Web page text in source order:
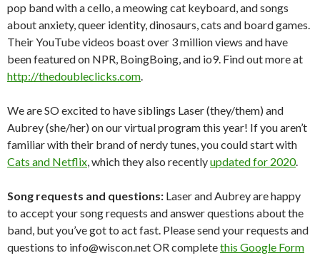
pop band with a cello, a meowing cat keyboard, and songs
about anxiety, queer identity, dinosaurs, cats and board games.
Their YouTube videos boast over 3 million views and have
been featured on NPR, BoingBoing, and io9. Find out more at
http://thedoubleclicks.com.
We are SO excited to have siblings Laser (they/them) and
Aubrey (she/her) on our virtual program this year! If you aren’t
familiar with their brand of nerdy tunes, you could start with
Cats and Netflix, which they also recentlyupdated for 2020.
Song requests and questions: Laser and Aubrey are happy
to accept your song requests and answer questions about the
band, but you’ve got to act fast. Please send your requests and
questions to info@wiscon.net OR completethis Google Form